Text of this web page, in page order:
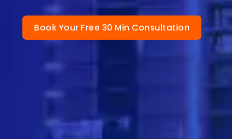
Book Your Free 30 Min Consultation